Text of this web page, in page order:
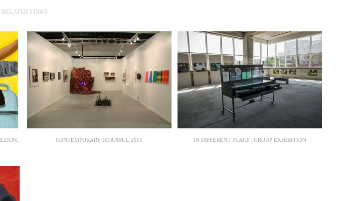
RELATED LINKS
CONTEMPORARY ISTANBUL 2015 IN DIFFERENT PLACE | GROUP EXHIBITION